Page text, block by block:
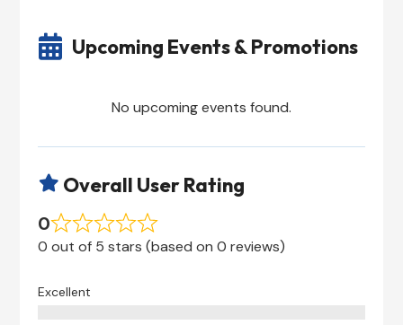
 Upcoming Events & Promotions
No upcoming events found.
 Overall User Rating
0
0 out of 5 stars (based on 0 reviews)
Excellent